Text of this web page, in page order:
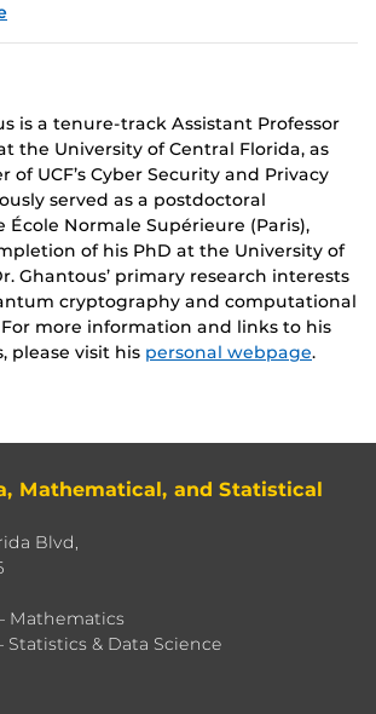
is a tenure-track Assistant Professor
the University of Central Florida, as
of UCF’s Cyber Security and Privacy
served as a postdoctoral
École Normale Supérieure (Paris),
of his PhD at the University of
Ghantous’ primary research interests
cryptography and computational
more information and links to his
please visit his personal webpage.
Mathematical, and Statistical
Blvd,
Mathematics
Statistics & Data Science